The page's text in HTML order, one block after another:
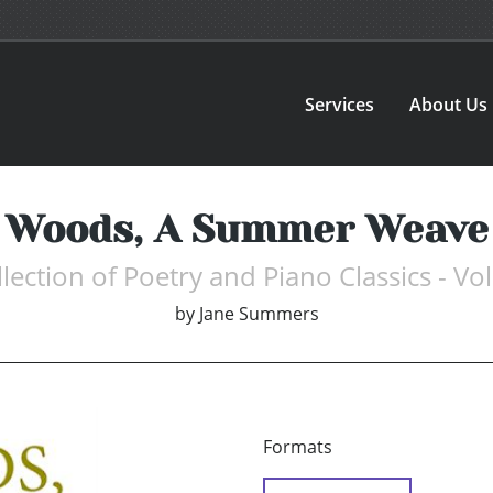
Services About Us
Woods, A Summer Weave
of Poetry and Piano Classics -
by Jane Summers
Formats